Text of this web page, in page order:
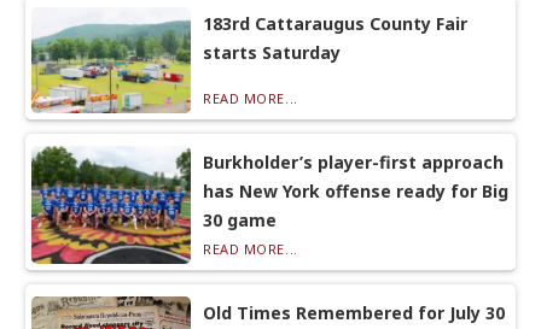
183rd Cattaraugus County Fair
starts Saturday
READ MORE...
Burkholder’s player-first approach
has New York offense ready for Big
30 game
READ MORE...
Old Times Remembered for July 30